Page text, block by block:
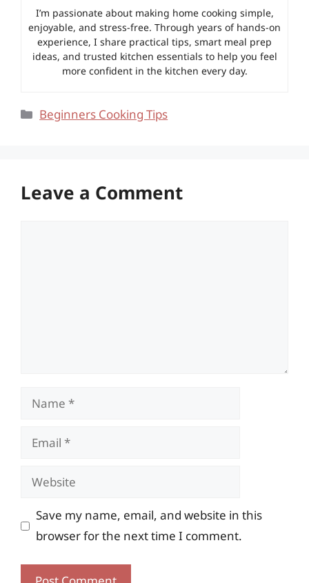
I’m passionate about making home cooking simple,
enjoyable, and stress-free. Through years of hands-on
experience, I share practical tips, smart meal prep
ideas, and trusted kitchen essentials to help you feel
more confident in the kitchen every day.
Categories
Beginners Cooking Tips
Leave a Comment
Name
Email
Website
Save my name, email, and website in this
browser for the next time I comment.